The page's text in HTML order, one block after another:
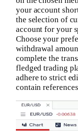
your account
the selection of
account for your
Choose your
withdrawal
complete the
fledged trading
adhere to strict
contain